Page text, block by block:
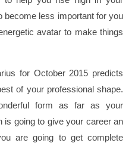
become less important for you
avatar to make things
for October 2015 predicts
of your professional shape.
form as far as your
is going to give your career an
are going to get complete